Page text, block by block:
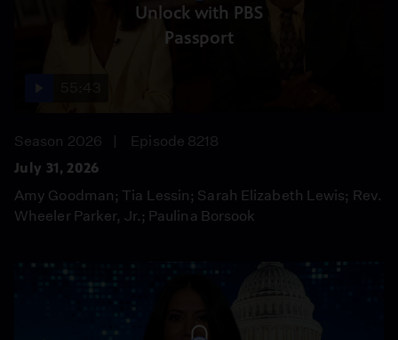
Unlock with PBS
Passport
Season 2026
Episode 8218
July 31, 2026
Amy Goodman; Tia Lessin; Sarah Elizabeth Lewis; Rev.
Wheeler Parker, Jr.; Paulina Borsook